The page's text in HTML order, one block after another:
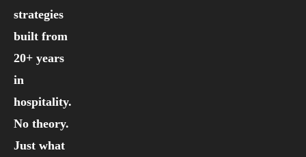
strategies
built from
20+ years
in
hospitality.
No theory.
Just what